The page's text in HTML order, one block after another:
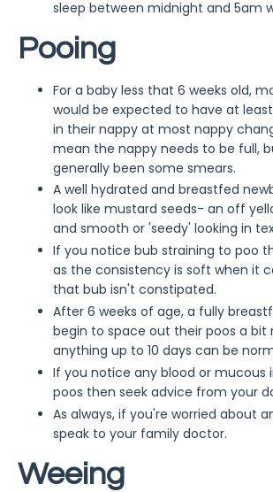
sleep between midnight and 5am
Pooing
For a baby less that 6 weeks old,
would be expected to have at
in their nappy at most nappy
mean the nappy needs to be full,
generally been some smears.
A well hydrated and breastfed
look like mustard seeds- an off
and smooth or 'seedy' looking in
If you notice bub straining to poo
as the consistency is soft when it
that bub isn't constipated.
After 6 weeks of age, a fully
begin to space out their poos a bit
anything up to 10 days can be
If you notice any blood or mucous
poos then seek advice from your
As always, if you're worried about
speak to your family doctor.
Weeing